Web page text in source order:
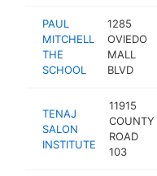
PAUL
MITCHELL
THE
SCHOOL
1285
OVIEDO
MALL
BLVD
TENAJ
SALON
INSTITUTE
11915
COUNTY
ROAD
103